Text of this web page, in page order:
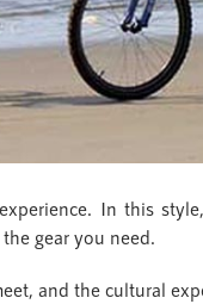
In this
gear you need.
and the cultural